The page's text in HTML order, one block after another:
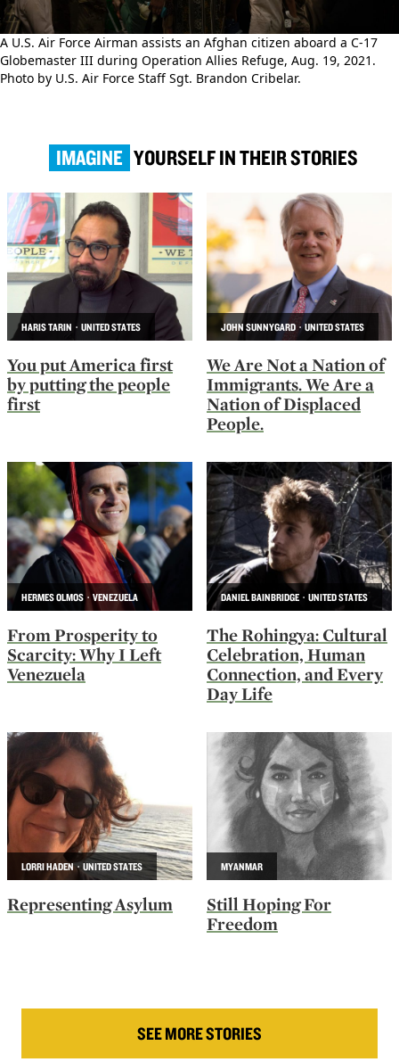
A U.S. Air Force Airman assists an Afghan citizen aboard a C-17
Globemaster III during Operation Allies Refuge, Aug. 19, 2021.
Photo by U.S. Air Force Staff Sgt. Brandon Cribelar.
IMAGINE YOURSELF IN THEIR STORIES
HARIS TARIN · UNITED STATES
You put America first
by putting the people
first
JOHN SUNNYGARD · UNITED STATES
We Are Not a Nation of
Immigrants. We Are a
Nation of Displaced
People.
HERMES OLMOS · VENEZUELA
From Prosperity to
Scarcity: Why I Left
Venezuela
DANIEL BAINBRIDGE · UNITED STATES
The Rohingya: Cultural
Celebration, Human
Connection, and Every
Day Life
LORRI HADEN · UNITED STATES
Representing Asylum
MYANMAR
Still Hoping For
Freedom
SEE MORE STORIES